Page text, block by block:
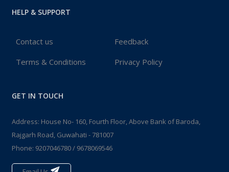
HELP & SUPPORT
Contact us Feedback
Terms & Conditions Privacy Policy
GET IN TOUCH
Address: House No- 160, Fourth Floor, Above Bank of Baroda,
Rajgarh Road, Guwahati - 781007
Phone: 9207046780/ 9678069546